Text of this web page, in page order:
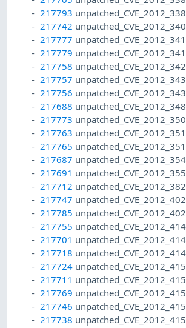
217793
217742
217777
217779
217758
217757
217756
217688
217773
217763
217765
217687
217691
217712
217747
217785
217755
217701
217718
217724
217711
217769
217746
217738